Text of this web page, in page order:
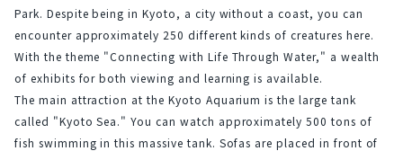
Park. Despite being in Kyoto, a city without a coast, you can
encounter approximately 250 different kinds of creatures here.
With the theme "Connecting with Life Through Water," a wealth
of exhibits for both viewing and learning is available.
The main attraction at the Kyoto Aquarium is the large tank
called "Kyoto Sea." You can watch approximately 500 tons of
fish swimming in this massive tank. Sofas are placed in front of